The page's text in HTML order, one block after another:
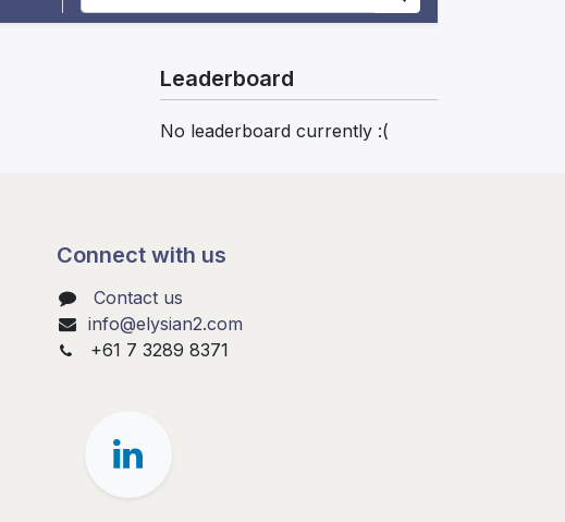
Leaderboard
No leaderboard currently :(
Connect with us
Contact us
info@elysian2.com
+61 7 3289 8371